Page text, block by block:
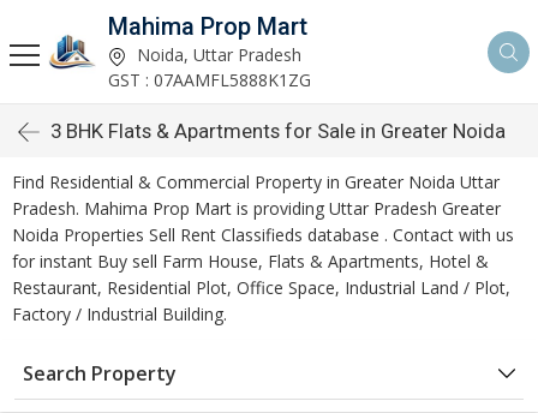
Mahima Prop Mart
Noida, Uttar Pradesh
GST : 07AAMFL5888K1ZG
3 BHK Flats & Apartments for Sale in Greater Noida
Find Residential & Commercial Property in Greater Noida Uttar
Pradesh. Mahima Prop Mart is providing Uttar Pradesh Greater
Noida Properties Sell Rent Classifieds database . Contact with us
for instant Buy sell Farm House, Flats & Apartments, Hotel &
Restaurant, Residential Plot, Office Space, Industrial Land / Plot,
Factory / Industrial Building.
Search Property